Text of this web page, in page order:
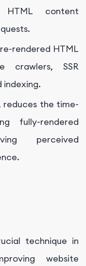
content
rendered HTML
crawlers, SSR
indexing.
reduces the time-
fully-rendered
perceived
technique in
website